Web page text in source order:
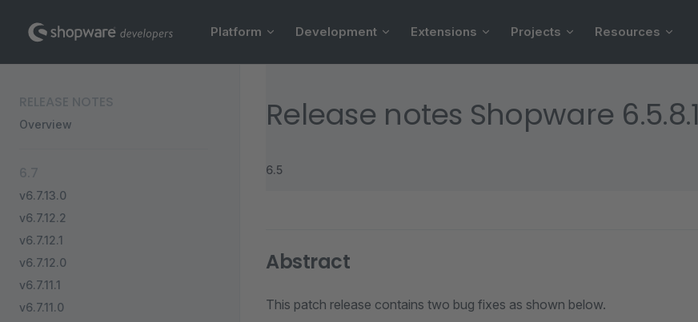
Skip to content Platform Development Extensions Projects Resources
Overview
v6.7.13.0
v6.7.12.2
v6.7.12.1
v6.7.12.0
v6.7.11.1
v6.7.11.0
Release notes Shopware 6.5.8.1
6.5
Abstract
This patch release contains two bug fixes as shown below.